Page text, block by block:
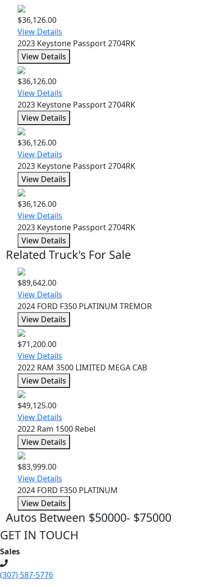
$36,126.00
View Details
2023 Keystone Passport 2704RK
View Details
$36,126.00
View Details
2023 Keystone Passport 2704RK
View Details
$36,126.00
View Details
2023 Keystone Passport 2704RK
View Details
$36,126.00
View Details
2023 Keystone Passport 2704RK
View Details
Related Truck's For Sale
$89,642.00
View Details
2024 FORD F350 PLATINUM TREMOR
View Details
$71,200.00
View Details
2022 RAM 3500 LIMITED MEGA CAB
View Details
$49,125.00
View Details
2022 Ram 1500 Rebel
View Details
$83,999.00
View Details
2024 FORD F350 PLATINUM
View Details
Autos Between $50000- $75000
GET IN TOUCH
Sales
(307) 587-5776